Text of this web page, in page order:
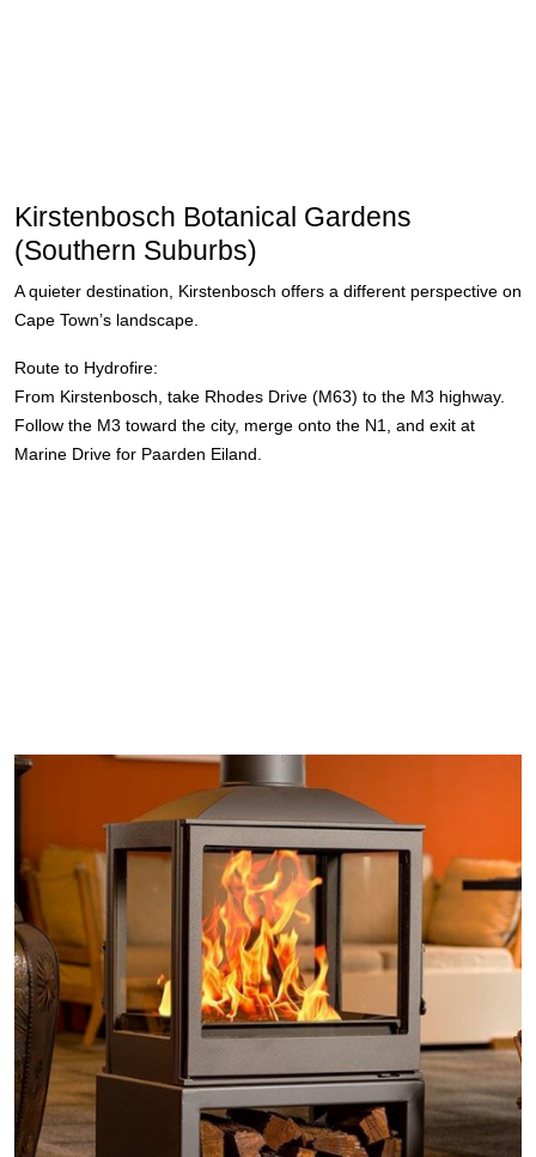
Kirstenbosch Botanical Gardens
(Southern Suburbs)
A quieter destination, Kirstenbosch offers a different perspective on
Cape Town’s landscape.
Route to Hydrofire:
From Kirstenbosch, take Rhodes Drive (M63) to the M3 highway.
Follow the M3 toward the city, merge onto the N1, and exit at
Marine Drive for Paarden Eiland.